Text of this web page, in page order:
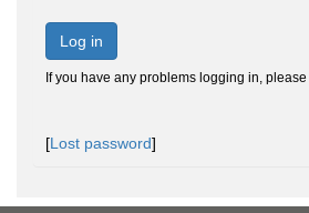
Log in
If you have any problems logging in, please
[Lost password]